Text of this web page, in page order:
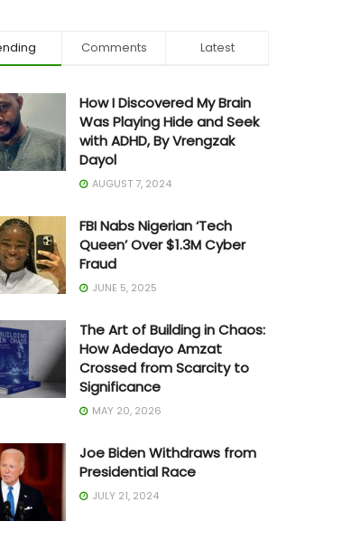
Comments Latest
How I Discovered My Brain
Was Playing Hide and Seek
with ADHD, By Vrengzak
Dayol
AUGUST 7, 2024
FBI Nabs Nigerian ‘Tech
Queen’ Over $1.3M Cyber
Fraud
JUNE 5, 2025
The Art of Building in Chaos:
How Adedayo Amzat
Crossed from Scarcity to
Significance
MAY 20, 2026
Joe Biden Withdraws from
Presidential Race
JULY 21, 2024